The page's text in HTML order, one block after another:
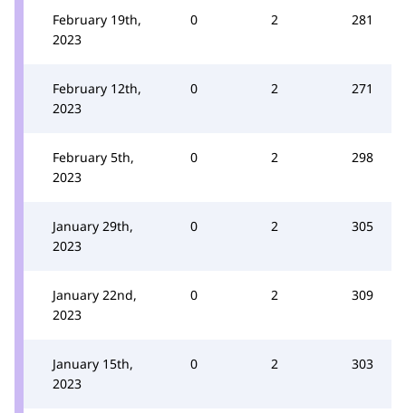
February 19th,
2023
0 2 281
February 12th,
2023
0 2 271
February 5th,
2023
0 2 298
January 29th,
2023
0 2 305
January 22nd,
2023
0 2 309
January 15th,
2023
0 2 303